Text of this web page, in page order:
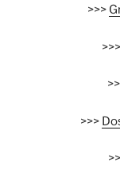
>>>
>>>
>>>